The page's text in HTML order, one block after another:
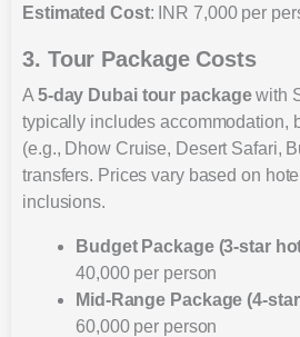
Estimated Cost: INR 7,000 per
3. Tour Package Costs
A 5-day Dubai tour packagewith
typically includes accommodation,
(e.g., Dhow Cruise, Desert Safari,
transfers. Prices vary based on
inclusions.
Budget Package (3-star
40,000 per person
Mid-Range Package (4-
60,000 per person